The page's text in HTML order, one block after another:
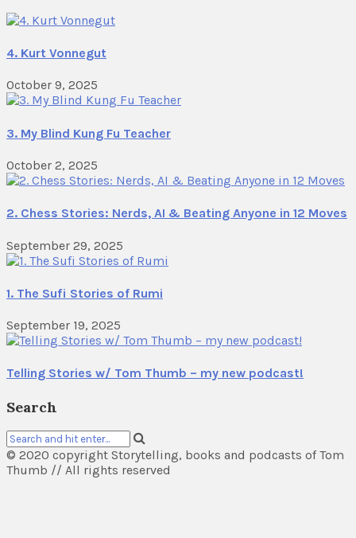
4. Kurt Vonnegut
October 9, 2025
3. My Blind Kung Fu Teacher
October 2, 2025
2. Chess Stories: Nerds, AI & Beating Anyone in 12 Moves
September 29, 2025
1. The Sufi Stories of Rumi
September 19, 2025
Telling Stories w/ Tom Thumb – my new podcast!
Search
© 2020 copyright Storytelling, books and podcasts of Tom
Thumb // All rights reserved